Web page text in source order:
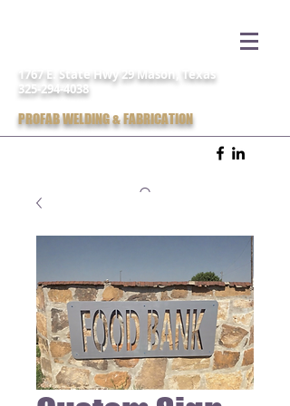
1767 E. State Hwy 29 Mason, Texas
325-294-4038
PROFAB WELDING & FABRICATION